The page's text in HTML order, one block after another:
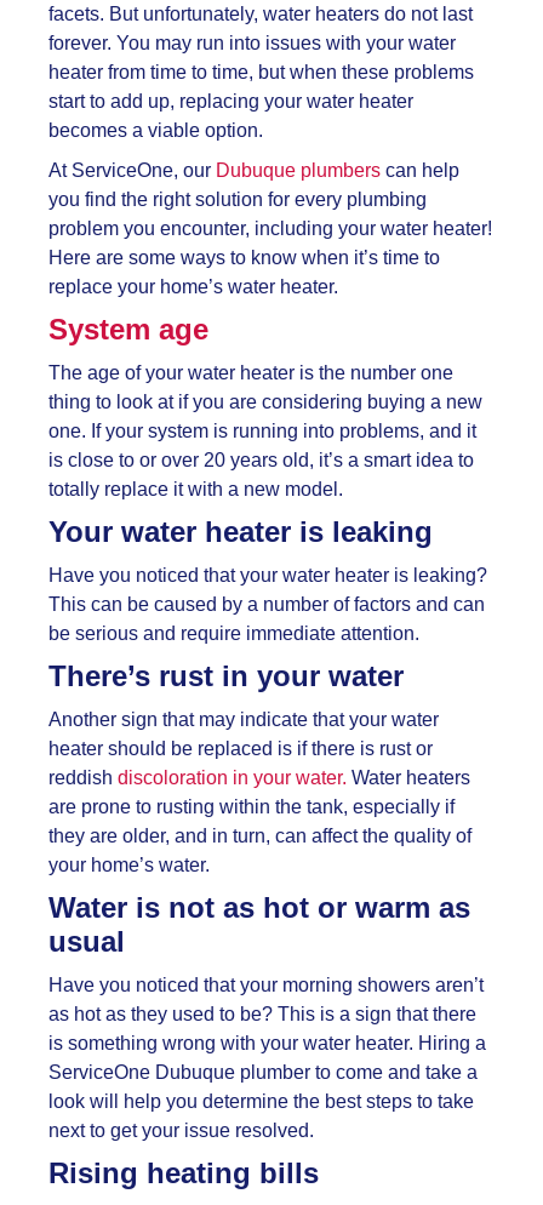
facets. But unfortunately, water heaters do not last
forever. You may run into issues with your water
heater from time to time, but when these problems
start to add up, replacing your water heater
becomes a viable option.
At ServiceOne, our Dubuque plumbers can help
you find the right solution for every plumbing
problem you encounter, including your water heater!
Here are some ways to know when it’s time to
replace your home’s water heater.
System age
The age of your water heater is the number one
thing to look at if you are considering buying a new
one. If your system is running into problems, and it
is close to or over 20 years old, it’s a smart idea to
totally replace it with a new model.
Your water heater is leaking
Have you noticed that your water heater is leaking?
This can be caused by a number of factors and can
be serious and require immediate attention.
There’s rust in your water
Another sign that may indicate that your water
heater should be replaced is if there is rust or
reddish discoloration in your water. Water heaters
are prone to rusting within the tank, especially if
they are older, and in turn, can affect the quality of
your home’s water.
Water is not as hot or warm as
usual
Have you noticed that your morning showers aren’t
as hot as they used to be? This is a sign that there
is something wrong with your water heater. Hiring a
ServiceOne Dubuque plumber to come and take a
look will help you determine the best steps to take
next to get your issue resolved.
Rising heating bills